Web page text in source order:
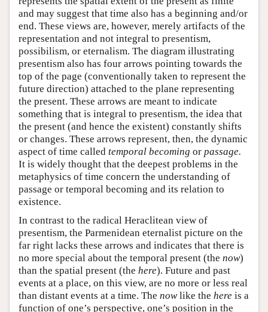
and may suggest that time also has a beginning and/or
end. These views are, however, merely artifacts of the
representation and not integral to presentism,
possibilism, or eternalism. The diagram illustrating
presentism also has four arrows pointing towards the
top of the page (conventionally taken to represent the
future direction) attached to the plane representing
the present. These arrows are meant to indicate
something that is integral to presentism, the idea that
the present (and hence the existent) constantly shifts
or changes. These arrows represent, then, the dynamic
aspect of time called temporal becoming or passage.
It is widely thought that the deepest problems in the
metaphysics of time concern the understanding of
passage or temporal becoming and its relation to
existence.
In contrast to the radical Heraclitean view of
presentism, the Parmenidean eternalist picture on the
far right lacks these arrows and indicates that there is
no more special about the temporal present (the now)
than the spatial present (the here). Future and past
events at a place, on this view, are no more or less real
than distant events at a time. The nowlike the here is a
function of one’s perspective, one’s position in the